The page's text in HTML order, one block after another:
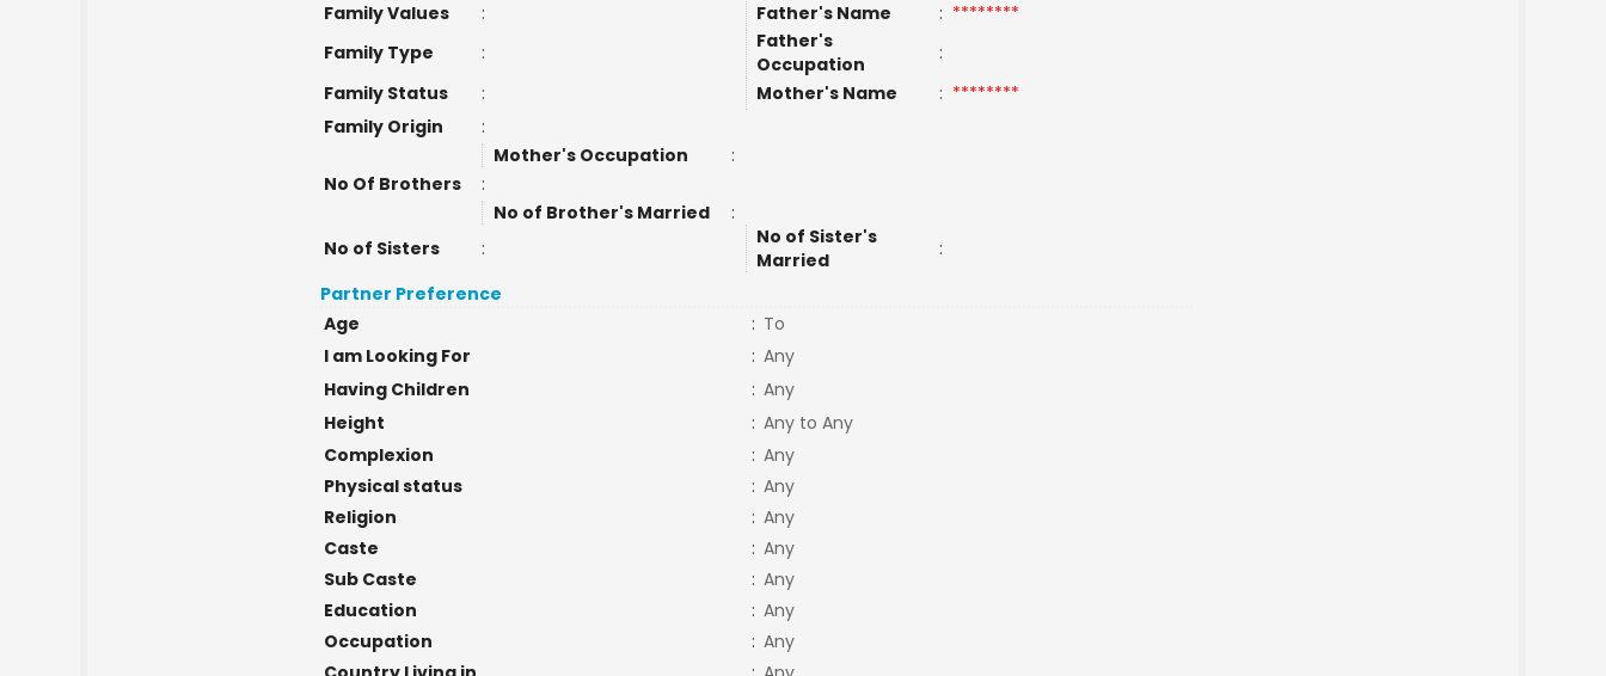
Family Values
: Father's Name : ********
Family Type
:
Father's
Occupation
:
Family Status
: Mother's Name : ********
Family Origin
:
Mother's Occupation
:
No Of Brothers
:
No of Brother's Married
:
No of Sisters
:
No of Sister's
Married
:
Partner Preference
Age
: To
I am Looking For
: Any
Having Children
: Any
Height
: Any to Any
Complexion
: Any
Physical status
: Any
Religion
: Any
Caste
: Any
Sub Caste
: Any
Education
: Any
Occupation
: Any